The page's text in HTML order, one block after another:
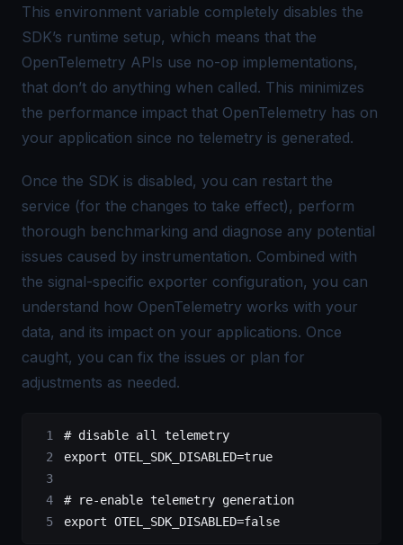
This environment variable completely disables the
SDK’s runtime setup, which means that the
OpenTelemetry APIs use no-op implementations,
that don’t do anything when called. This minimizes
the performance impact that OpenTelemetry has on
your application since no telemetry is generated.
Once the SDK is disabled, you can restart the
service (for the changes to take effect), perform
thorough benchmarking and diagnose any potential
issues caused by instrumentation. Combined with
the signal-specific exporter configuration, you can
understand how OpenTelemetry works with your
data, and its impact on your applications. Once
caught, you can fix the issues or plan for
adjustments as needed.
# disable all telemetry
export OTEL_SDK_DISABLED=true
# re-enable telemetry generation
export OTEL_SDK_DISABLED=false